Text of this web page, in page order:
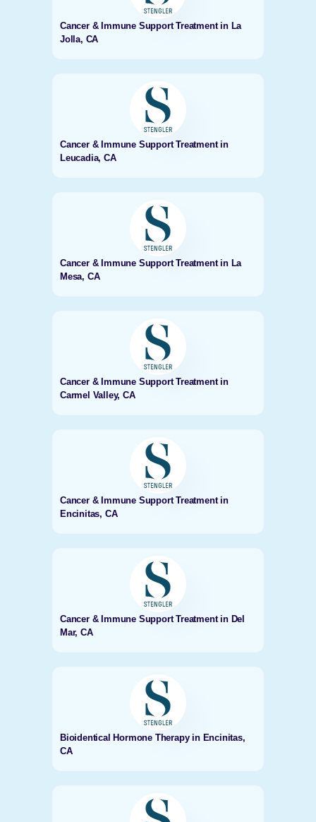
Cancer & Immune Support Treatment in La
Jolla, CA
Cancer & Immune Support Treatment in
Leucadia, CA
Cancer & Immune Support Treatment in La
Mesa, CA
Cancer & Immune Support Treatment in
Carmel Valley, CA
Cancer & Immune Support Treatment in
Encinitas, CA
Cancer & Immune Support Treatment in Del
Mar, CA
Bioidentical Hormone Therapy in Encinitas,
CA